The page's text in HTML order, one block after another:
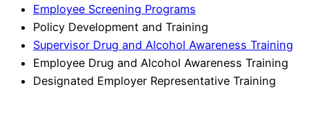
Employee Screening Programs
Policy Development and Training
Supervisor Drug and Alcohol Awareness Training
Employee Drug and Alcohol Awareness Training
Designated Employer Representative Training